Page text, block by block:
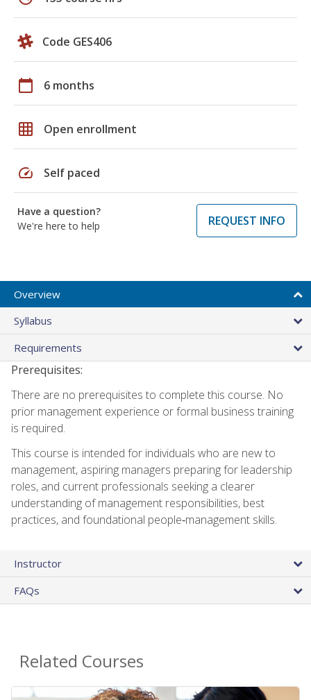
Code GES406
calendar_today 6 months
grid_on Open enrollment
speed Self paced
Have a question?
We're here to help
REQUEST INFO
Overview
Syllabus
Requirements
Prerequisites:
There are no prerequisites to complete this course. No
prior management experience or formal business training
is required.
This course is intended for individuals who are new to
management, aspiring managers preparing for leadership
roles, and current professionals seeking a clearer
understanding of management responsibilities, best
practices, and foundational people‑management skills.
Instructor
FAQs
Related Courses